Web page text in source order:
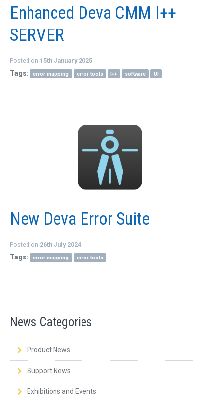
QUICK ORDER
CONTACT US
Enhanced Deva CMM I++
SERVER
Posted on 15th January 2025
Tags: error mapping error tools I++ software UI
New Deva Error Suite
Posted on 26th July 2024
Tags: error mapping error tools
News Categories
Product News
Support News
Exhibitions and Events